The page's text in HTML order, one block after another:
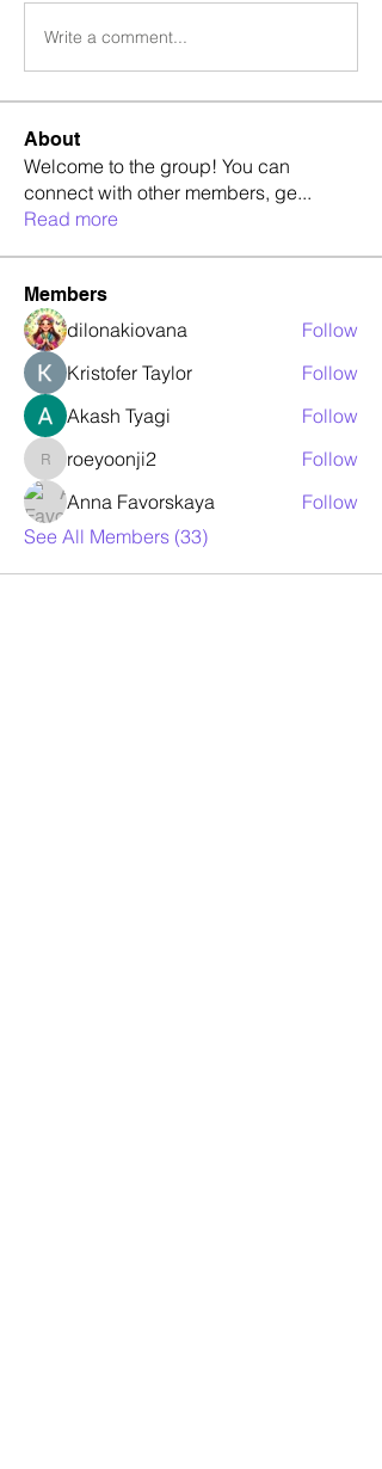
Write a comment...
About
Welcome to the group! You can
connect with other members, ge...
Read more
Members
dilonakiovana
Follow
Kristofer Taylor
Follow
Akash Tyagi
Follow
roeyoonji2
roeyoonji2
Follow
Anna Favorskaya
Follow
See All Members (33)